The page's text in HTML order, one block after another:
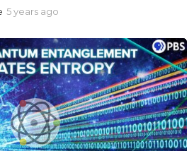
5 years ago
e
a
r
s
a
g
o